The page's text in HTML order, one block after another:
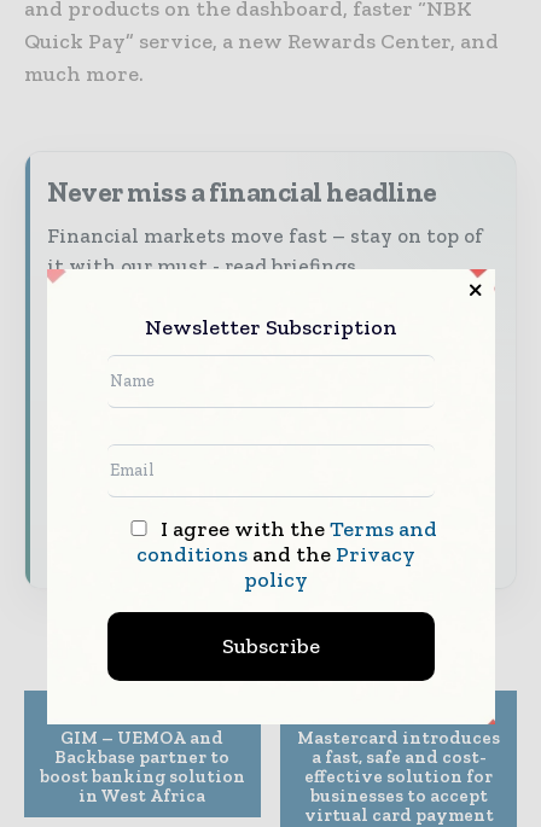
and products on the dashboard, faster “NBK
Quick Pay” service, a new Rewards Center, and
much more.
Never miss a financial headline
Financial markets move fast – stay on top of
it with our must - read briefings.
to your inbox
The biggest news, features, interviews, and
analysis
Dedicated coverage of the key developments
shaping global finance and capital markets
Subscribe for Free
GIM – UEMOA and
Backbase partner to
boost banking solution
in West Africa
Mastercard introduces
a fast, safe and cost-
effective solution for
businesses to accept
virtual card payment
Newsletter Subscription
I agree with theTerms and
conditionsand the Privacy
policy
Subscribe